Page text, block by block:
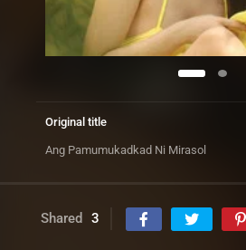
Original title
Ang Pamumukadkad Ni Mirasol
Shared 3